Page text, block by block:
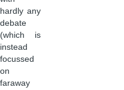
hardly any
debate
(which is
instead
focussed
on
faraway